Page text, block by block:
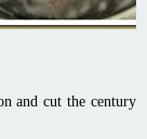
and cut the century